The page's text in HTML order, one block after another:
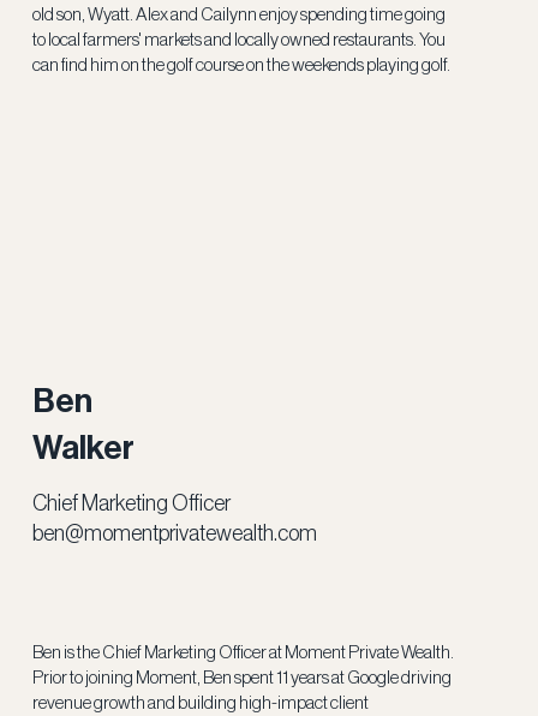
old son, Wyatt. Alex and Cailynn enjoy spending time going
to local farmers' markets and locally owned restaurants. You
can find him on the golf course on the weekends playing golf.
Ben
Walker
Chief Marketing Officer
ben@momentprivatewealth.com
Ben is the Chief Marketing Officer at Moment Private Wealth.
Prior to joining Moment, Ben spent 11 years at Google driving
revenue growth and building high-impact client